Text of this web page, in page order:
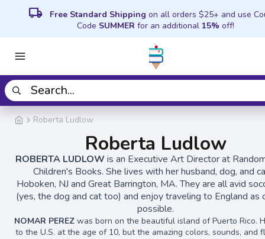
local_shipping Free Standard Shipping on all orders $25+ and use
Code SUMMER for an additional 15% off!
Roberta Ludlow
Roberta Ludlow
ROBERTA LUDLOW is an Executive Art Director at
Children's Books. She lives with her husband, dog, and
Hoboken, NJ and Great Barrington, MA. They are all avid
(yes, the dog and cat too) and enjoy traveling to England as
possible.
NOMAR PEREZ was born on the beautiful island of Puerto Rico.
to the U.S. at the age of 10, but the amazing colors, sounds, and